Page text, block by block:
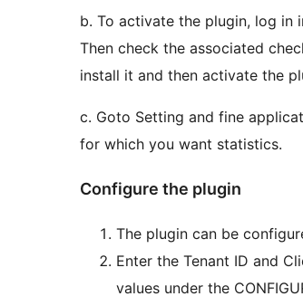
b. To activate the plugin, log in
Then check the associated
install it and then activate the
c. Goto Setting and fine
for which you want statistics.
Configure the plugin
The plugin can be
Enter the Tenant ID and
values under the